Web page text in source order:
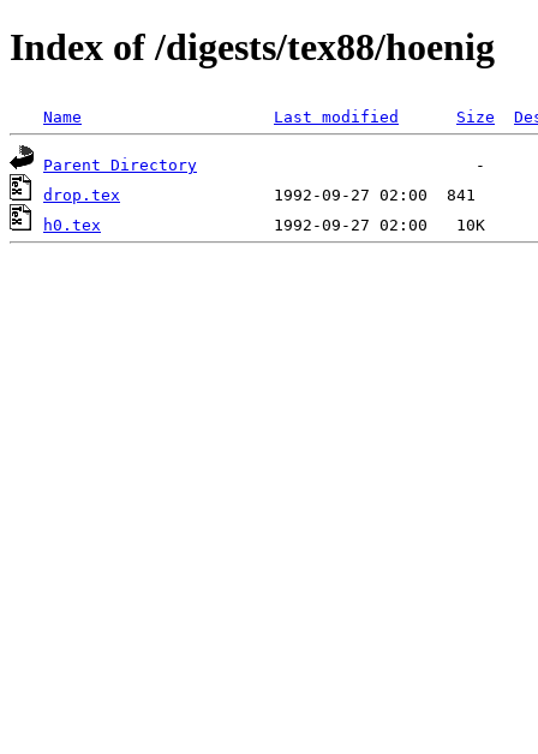
Index of /digests/tex88/hoenig
Name Last modified Size
Parent Directory
drop.tex
h0.tex